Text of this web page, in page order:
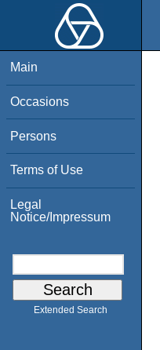
Main
Occasions
Persons
Terms of Use
Legal
Notice/Impressum
Extended Search